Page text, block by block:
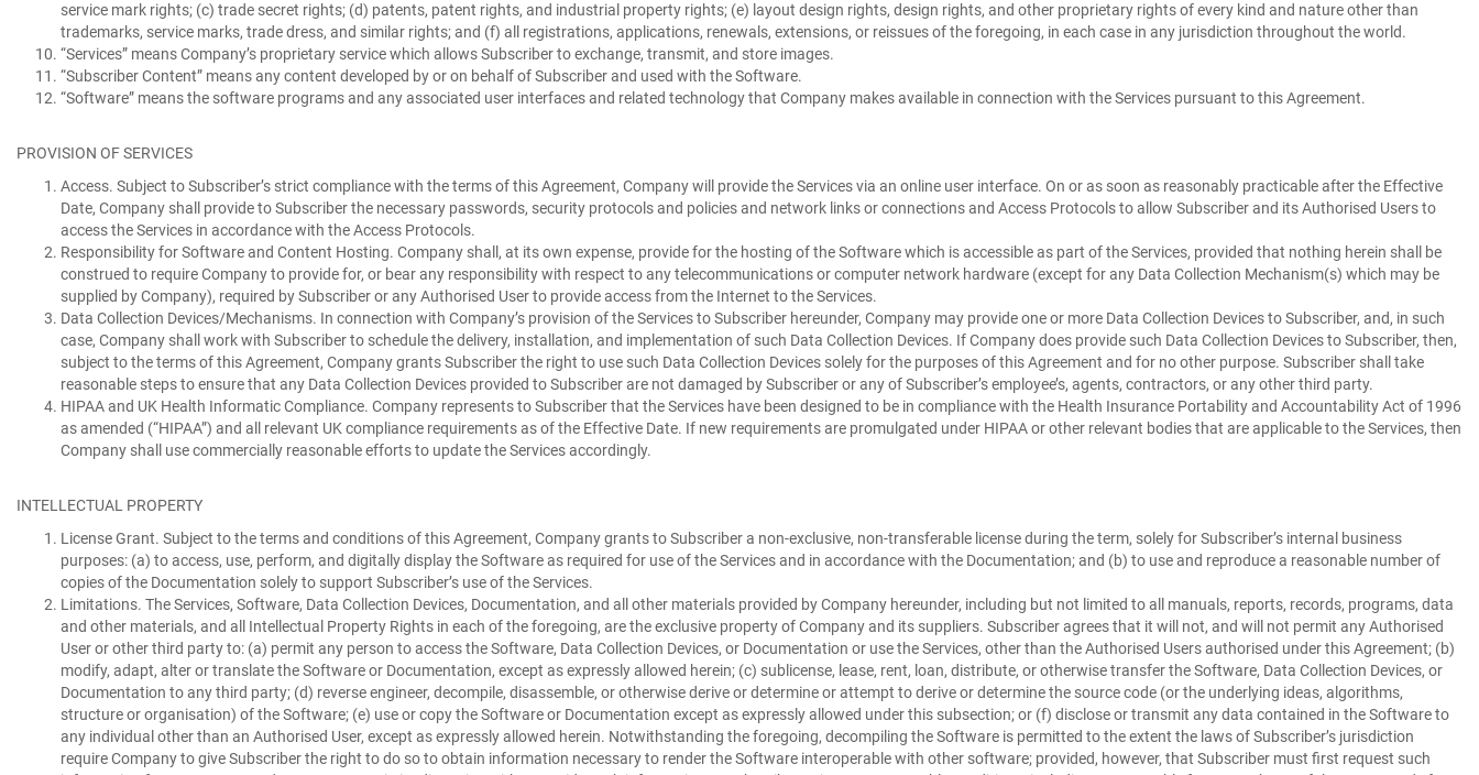
service mark rights; (c) trade secret rights; (d) patents, patent rights, and industrial property rights; (e) layout design rights, design rights, and other proprietary rights of every kind and nature other than
trademarks, service marks, trade dress, and similar rights; and (f) all registrations, applications, renewals, extensions, or reissues of the foregoing, in each case in any jurisdiction throughout the world.
“Services” means Company’s proprietary service which allows Subscriber to exchange, transmit, and store images.
“Subscriber Content” means any content developed by or on behalf of Subscriber and used with the Software.
“Software” means the software programs and any associated user interfaces and related technology that Company makes available in connection with the Services pursuant to this Agreement.
PROVISION OF SERVICES
Access. Subject to Subscriber’s strict compliance with the terms of this Agreement, Company will provide the Services via an online user interface. On or as soon as reasonably practicable after the Effective
Date, Company shall provide to Subscriber the necessary passwords, security protocols and policies and network links or connections and Access Protocols to allow Subscriber and its Authorised Users to
access the Services in accordance with the Access Protocols.
Responsibility for Software and Content Hosting. Company shall, at its own expense, provide for the hosting of the Software which is accessible as part of the Services, provided that nothing herein shall be
construed to require Company to provide for, or bear any responsibility with respect to any telecommunications or computer network hardware (except for any Data Collection Mechanism(s) which may be
supplied by Company), required by Subscriber or any Authorised User to provide access from the Internet to the Services.
Data Collection Devices/Mechanisms. In connection with Company’s provision of the Services to Subscriber hereunder, Company may provide one or more Data Collection Devices to Subscriber, and, in such
case, Company shall work with Subscriber to schedule the delivery, installation, and implementation of such Data Collection Devices. If Company does provide such Data Collection Devices to Subscriber, then,
subject to the terms of this Agreement, Company grants Subscriber the right to use such Data Collection Devices solely for the purposes of this Agreement and for no other purpose. Subscriber shall take
reasonable steps to ensure that any Data Collection Devices provided to Subscriber are not damaged by Subscriber or any of Subscriber’s employee’s, agents, contractors, or any other third party.
HIPAA and UK Health Informatic Compliance. Company represents to Subscriber that the Services have been designed to be in compliance with the Health Insurance Portability and Accountability Act of 1996
as amended (“HIPAA”) and all relevant UK compliance requirements as of the Effective Date. If new requirements are promulgated under HIPAA or other relevant bodies that are applicable to the Services, then
Company shall use commercially reasonable efforts to update the Services accordingly.
INTELLECTUAL PROPERTY
License Grant. Subject to the terms and conditions of this Agreement, Company grants to Subscriber a non-exclusive, non-transferable license during the term, solely for Subscriber’s internal business
purposes: (a) to access, use, perform, and digitally display the Software as required for use of the Services and in accordance with the Documentation; and (b) to use and reproduce a reasonable number of
copies of the Documentation solely to support Subscriber’s use of the Services.
Limitations. The Services, Software, Data Collection Devices, Documentation, and all other materials provided by Company hereunder, including but not limited to all manuals, reports, records, programs, data
and other materials, and all Intellectual Property Rights in each of the foregoing, are the exclusive property of Company and its suppliers. Subscriber agrees that it will not, and will not permit any Authorised
User or other third party to: (a) permit any person to access the Software, Data Collection Devices, or Documentation or use the Services, other than the Authorised Users authorised under this Agreement; (b)
modify, adapt, alter or translate the Software or Documentation, except as expressly allowed herein; (c) sublicense, lease, rent, loan, distribute, or otherwise transfer the Software, Data Collection Devices, or
Documentation to any third party; (d) reverse engineer, decompile, disassemble, or otherwise derive or determine or attempt to derive or determine the source code (or the underlying ideas, algorithms,
structure or organisation) of the Software; (e) use or copy the Software or Documentation except as expressly allowed under this subsection; or (f) disclose or transmit any data contained in the Software to
any individual other than an Authorised User, except as expressly allowed herein. Notwithstanding the foregoing, decompiling the Software is permitted to the extent the laws of Subscriber’s jurisdiction
require Company to give Subscriber the right to do so to obtain information necessary to render the Software interoperable with other software; provided, however, that Subscriber must first request such